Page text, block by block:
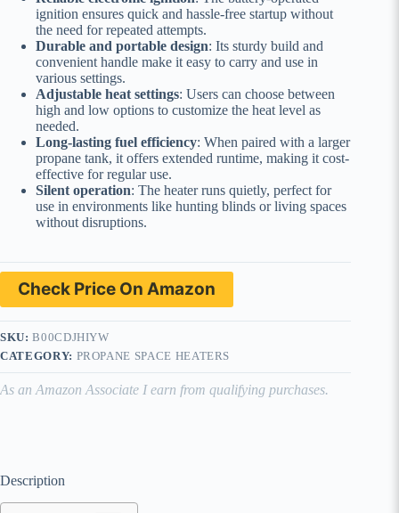
ignition ensures quick and hassle-free startup without
the need for repeated attempts.
Durable and portable design: Its sturdy build and
convenient handle make it easy to carry and use in
various settings.
Adjustable heat settings: Users can choose between
high and low options to customize the heat level as
needed.
Long-lasting fuel efficiency: When paired with a larger
propane tank, it offers extended runtime, making it cost-
effective for regular use.
Silent operation: The heater runs quietly, perfect for
use in environments like hunting blinds or living spaces
without disruptions.
Check Price On Amazon
SKU:B00CDJHIYW
CATEGORY: PROPANE SPACE HEATERS
As an Amazon Associate I earn from qualifying purchases.
Description